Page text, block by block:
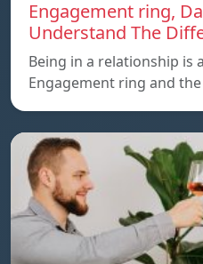
Engagement ring,
Understand The
Being in a relationship is
Engagement ring and